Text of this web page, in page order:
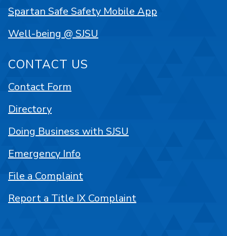
Spartan Safe Safety Mobile App
Well-being @ SJSU
CONTACT US
Contact Form
Directory
Doing Business with SJSU
Emergency Info
File a Complaint
Report a Title IX Complaint